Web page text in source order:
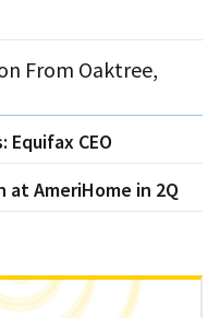
From Oaktree,
Equifax CEO
at AmeriHome in 2Q